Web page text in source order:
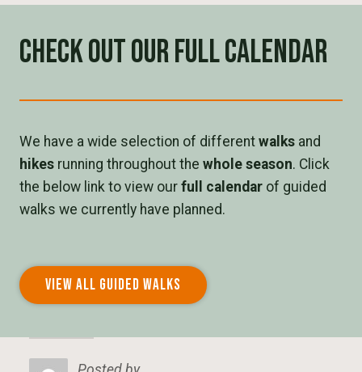
Check out our full calendar
We have a wide selection of different walks and
hikes running throughout the whole season. Click
the below link to view our full calendar of guided
walks we currently have planned.
VIEW ALL GUIDED WALKS